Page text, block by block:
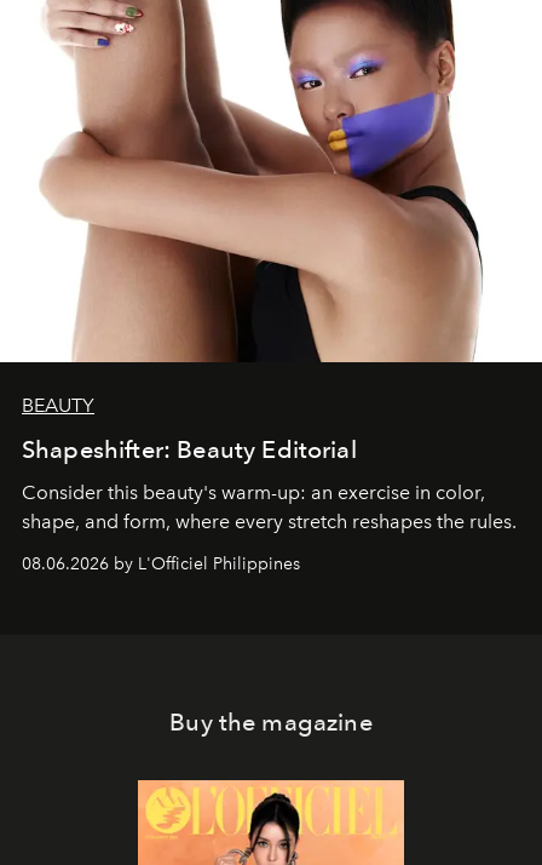
BEAUTY
Shapeshifter: Beauty Editorial
Consider this beauty's warm-up: an exercise in color,
shape, and form, where every stretch reshapes the rules.
08.06.2026 by L'Officiel Philippines
Buy the magazine